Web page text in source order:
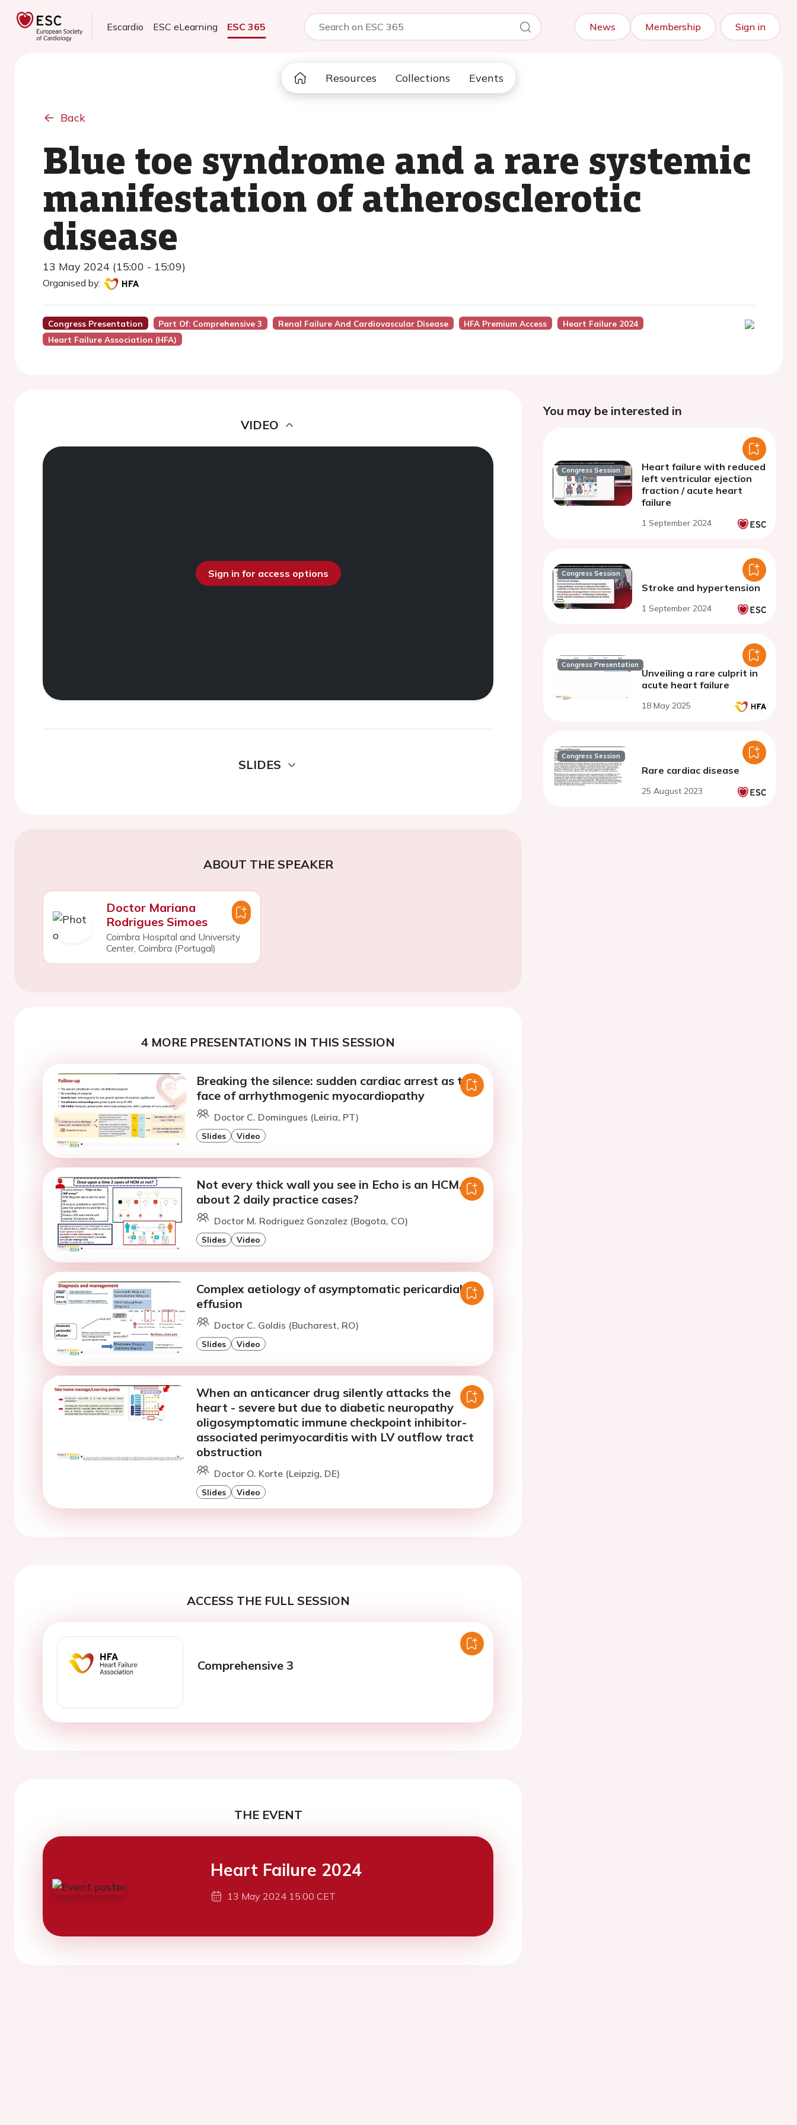
Escardio ESC eLearning ESC 365 News Membership Sign in
Resources Collections Events
Back
Blue toe syndrome and a rare systemic
manifestation of atherosclerotic
disease
13 May 2024 (15:00 - 15:09)
Organised by:
Congress Presentation Part Of: Comprehensive 3 Renal Failure And Cardiovascular Disease HFA Premium Access
Heart Failure 2024
Heart Failure Association (HFA)
VIDEO
Sign in for access options
SLIDES
ABOUT THE SPEAKER
Doctor Mariana
Rodrigues Simoes
Coimbra Hospital and University
Center, Coimbra (Portugal)
4 MORE PRESENTATIONS IN THIS SESSION
Breaking the silence: sudden cardiac arrest as the
face of arrhythmogenic myocardiopathy
Doctor C. Domingues (Leiria, PT)
Slides Video
Not every thick wall you see in Echo is an HCM,
about 2 daily practice cases?
Doctor M. Rodriguez Gonzalez (Bogota, CO)
Slides Video
Complex aetiology of asymptomatic pericardial
effusion
Doctor C. Goldis (Bucharest, RO)
Slides Video
When an anticancer drug silently attacks the
heart - severe but due to diabetic neuropathy
oligosymptomatic immune checkpoint inhibitor-
associated perimyocarditis with LV outflow tract
obstruction
Doctor O. Korte (Leipzig, DE)
Slides Video
ACCESS THE FULL SESSION
Comprehensive 3
THE EVENT
Heart Failure 2024
13 May 2024 15:00 CET
You may be interested in
Congress Session
Heart failure with reduced
left ventricular ejection
fraction / acute heart
failure
1 September 2024
Congress Session
Stroke and hypertension
1 September 2024
Congress Presentation
Unveiling a rare culprit in
acute heart failure
18 May 2025
Congress Session
Rare cardiac disease
25 August 2023